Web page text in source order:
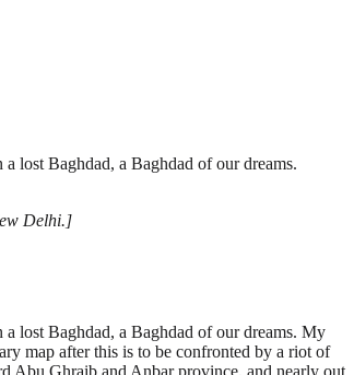
lost Baghdad, a Baghdad of our dreams.
Delhi.]
lost Baghdad, a Baghdad of our dreams. My
map after this is to be confronted by a riot of